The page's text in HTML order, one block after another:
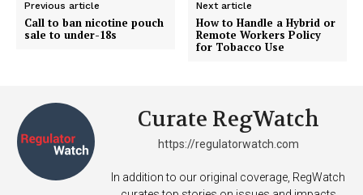
Incisive Coverage
Previous article
Call to ban nicotine pouch
sale to under-18s
Next article
How to Handle a Hybrid or
Remote Workers Policy
for Tobacco Use
Curate RegWatch
https://regulatorwatch.com
In addition to our original coverage, RegWatch